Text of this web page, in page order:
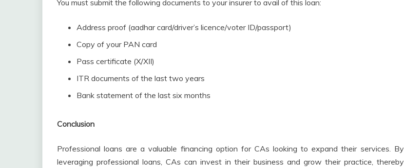
You must submit the following documents to your insurer to avail of this loan:
Address proof (aadhar card/driver’s licence/voter ID/passport)
Copy of your PAN card
Pass certificate (X/XII)
ITR documents of the last two years
Bank statement of the last six months
Conclusion
Professional loans are a valuable financing option for CAs looking to expand their services. By
leveraging professional loans, CAs can invest in their business and grow their practice, thereby